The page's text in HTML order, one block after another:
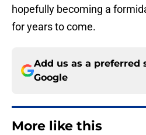
hopefully becoming a
for years to come.
Add us as a preferred
Google
More like this